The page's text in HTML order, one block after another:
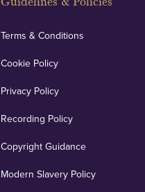
Terms & Conditions
Cookie Policy
Privacy Policy
Recording Policy
Copyright Guidance
Modern Slavery Policy